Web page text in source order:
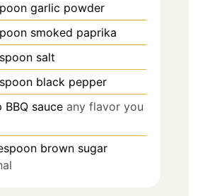
garlic powder
smoked paprika
salt
black pepper
BBQ sauce any flavor you
brown sugar